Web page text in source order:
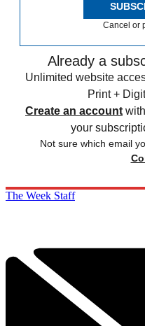
Cancel or
Already a
Unlimited website
Print +
Create an account
your
Not sure which email
The Week Staff